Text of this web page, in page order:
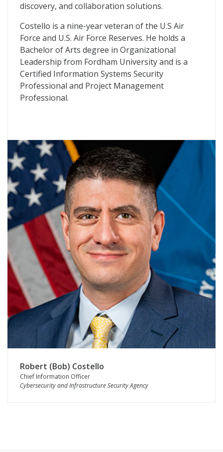
discovery, and collaboration solutions.
Costello is a nine-year veteran of the U.S Air
Force and U.S. Air Force Reserves. He holds a
Bachelor of Arts degree in Organizational
Leadership from Fordham University and is a
Certified Information Systems Security
Professional and Project Management
Professional.
Robert (Bob) Costello
Chief Information Officer
Cybersecurity and Infrastructure Security Agency